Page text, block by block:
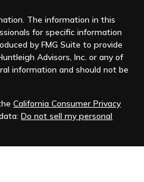
The information in this
for specific information
by FMG Suite to provide
Advisors, Inc. or any of
information and should not be
California Consumer Privacy
Do not sell my personal